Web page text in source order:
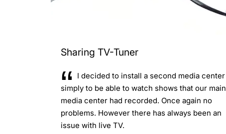
Sharing TV-Tuner
I decided to install a second media center
simply to be able to watch shows that our main
media center had recorded. Once again no
problems. However there has always been an
issue with live TV.